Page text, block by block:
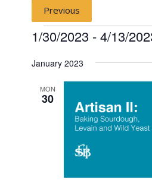
Previous
Events
1/30/2023 - 4/13/
date.
January 2023
MON
30